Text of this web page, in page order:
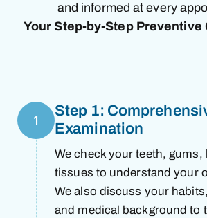
and informed at every
Your Step-by-Step Preventive
1
Step 1:
Examination
We check your teeth, gums,
tissues to understand your
We also discuss your
and medical background to